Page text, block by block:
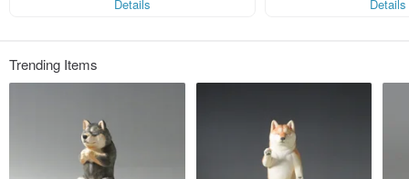
Details
Details
Trending Items